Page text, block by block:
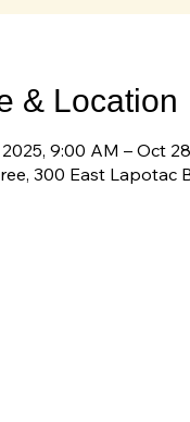
& Location
9:00 AM – Oct
300 East Lapotac